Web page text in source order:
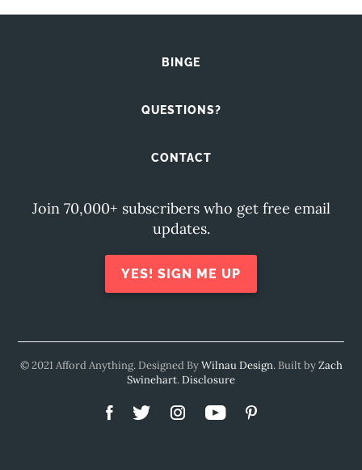
BINGE
QUESTIONS?
CONTACT
Join 70,000+ subscribers who get free email
updates.
YES! SIGN ME UP
© 2021 Afford Anything. Designed ByWilnau Design. Built byZach
Swinehart.Disclosure